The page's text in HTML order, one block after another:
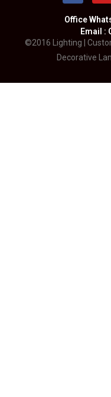
Office
Email :
©2016 Lighting |
Decorative